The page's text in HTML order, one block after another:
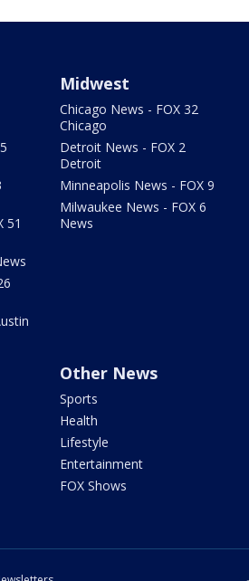
51
Midwest
Chicago News - FOX 32
Chicago
Detroit News - FOX 2
Detroit
Minneapolis News - FOX 9
Milwaukee News - FOX 6
News
Other News
Sports
Health
Lifestyle
Entertainment
FOX Shows